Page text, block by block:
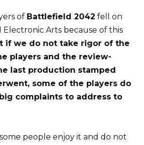
of Battlefield 2042 fell on
Electronic Arts because of this
if we do not take rigor of the
players and the review-
last production stamped
some of the players do
complaints to address to
people enjoy it and do not